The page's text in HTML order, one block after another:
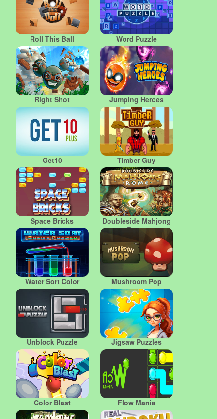
Roll This Ball Word Puzzle
Right Shot Jumping Heroes
Get10 Timber Guy
Space Bricks
Doubleside Mahjong
Rome
Water Sort Color Mushroom Pop
Unblock Puzzle Jigsaw Puzzles
Color Blast Flow Mania